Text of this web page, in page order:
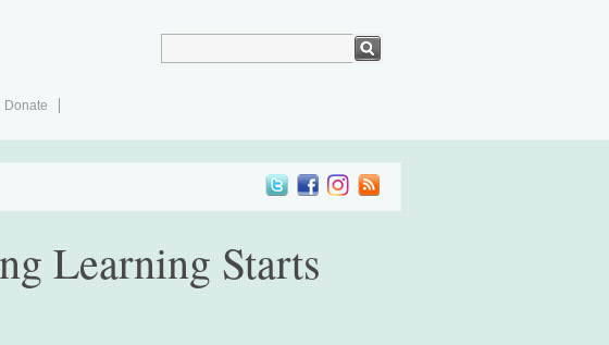
Donate
Learning Starts